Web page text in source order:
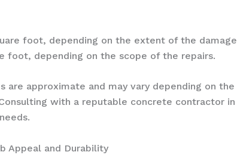
foot, depending on the extent of the
foot, depending on the scope of the repairs.
approximate and may vary depending on
with a reputable concrete contractor
Appeal and Durability